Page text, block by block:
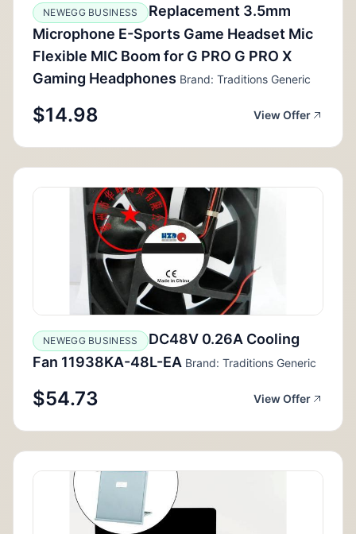
NEWEGG BUSINESS
Replacement 3.5mm
Microphone E-Sports Game Headset Mic
Flexible MIC Boom for G PRO G PRO X
Gaming Headphones Brand: Traditions Generic
$14.98 View Offer
NEWEGG BUSINESS
DC48V 0.26A Cooling
Fan 11938KA-48L-EA Brand: Traditions Generic
$54.73 View Offer